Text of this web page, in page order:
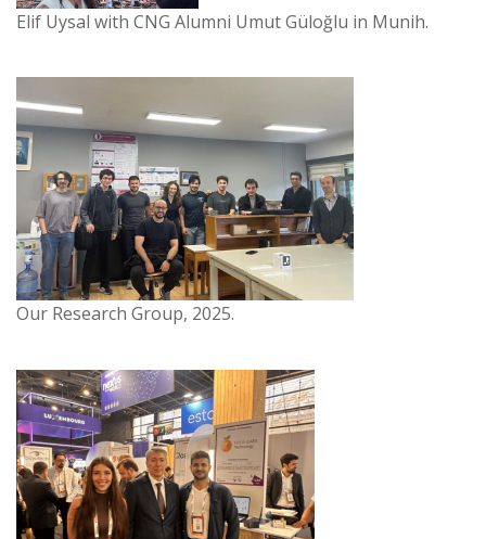
Elif Uysal with CNG Alumni Umut Güloğlu in Munih.
Our Research Group, 2025.